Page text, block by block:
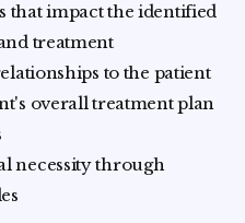
that impact the identified
treatment
to the patient
overall treatment plan
necessity through